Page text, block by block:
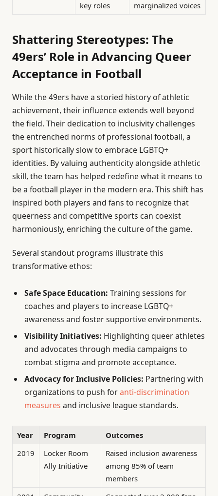
key roles
marginalized voices
Shattering Stereotypes: The
49ers’ Role in Advancing Queer
Acceptance in Football
While the 49ers have a storied history of athletic
achievement, their influence extends well beyond
the field. Their dedication to inclusivity challenges
the entrenched norms of professional football, a
sport historically slow to embrace LGBTQ+
identities. By valuing authenticity alongside athletic
skill, the team has helped redefine what it means to
be a football player in the modern era. This shift has
inspired both players and fans to recognize that
queerness and competitive sports can coexist
harmoniously, enriching the culture of the game.
Several standout programs illustrate this
transformative ethos:
Safe Space Education: Training sessions for
coaches and players to increase LGBTQ+
awareness and foster supportive environments.
Visibility Initiatives: Highlighting queer athletes
and advocates through media campaigns to
combat stigma and promote acceptance.
Advocacy for Inclusive Policies: Partnering with
organizations to push foranti-discrimination
measures and inclusive league standards.
Year Program
Outcomes
2019
Locker Room
Ally Initiative
Raised inclusion awareness
among 85% of team
members